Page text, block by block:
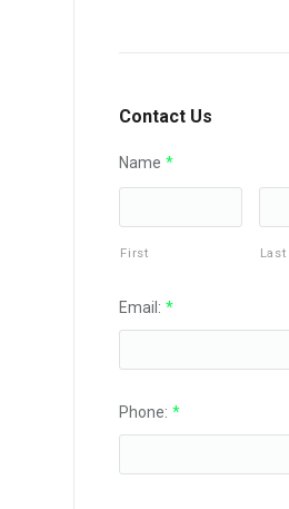
Contact Us
Name *
First Last
Email: *
Phone: *